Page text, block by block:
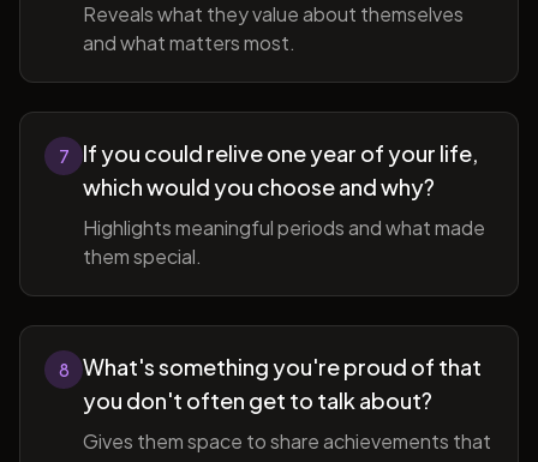
Reveals what they value about themselves
and what matters most.
7
If you could relive one year of your life,
which would you choose and why?
Highlights meaningful periods and what made
them special.
8
What's something you're proud of that
you don't often get to talk about?
Gives them space to share achievements that